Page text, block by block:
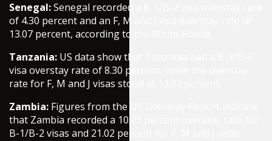
Senegal:Senegal recorded a B-1/B-2 visa overstay rate
of 4.30 percent and an F, M and J visa overstay rate of
13.07 percent, according to the White House.
Tanzania: US data show that Tanzania had a B-1/B-2
visa overstay rate of 8.30 percent, while the overstay
rate for F, M and J visas stood at 13.97 percent.
Zambia: Figures from the US Overstay Report indicate
that Zambia recorded a 10.73 percent overstay rate for
B-1/B-2 visas and 21.02 percent for F, M and J visas.